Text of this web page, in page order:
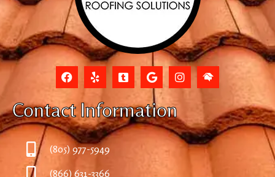
Contact Information
(805) 977-5949
(866) 631-3366